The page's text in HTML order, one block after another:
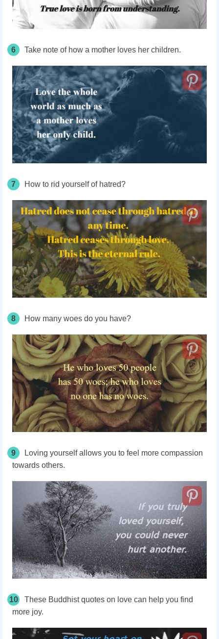
6 Take note of how a mother loves her children.
7 How to rid yourself of hatred?
8 How many woes do you have?
9
Loving yourself allows you to feel more compassion
towards others.
10
These Buddhist quotes on love can help you find
more joy.